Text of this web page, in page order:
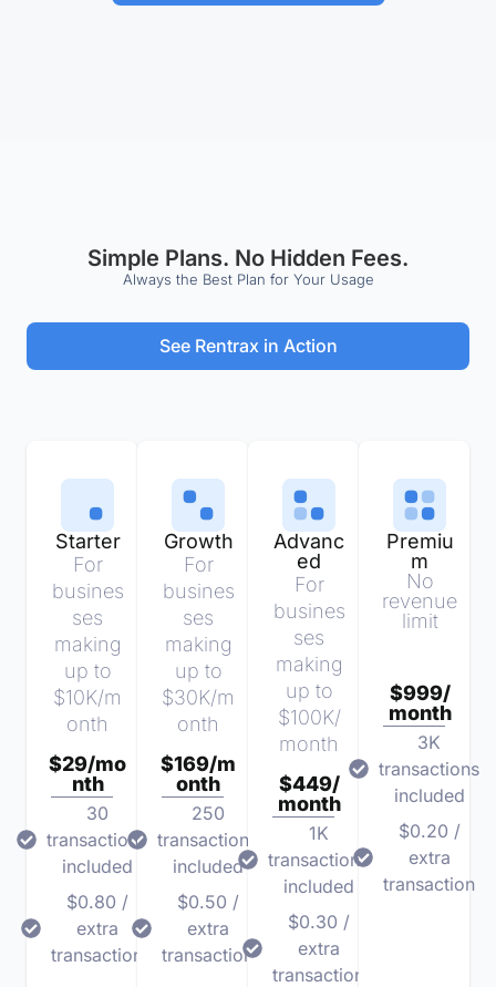
Simple Plans. No Hidden Fees.
Always the Best Plan for Your Usage
See Rentrax in Action
Starter
For
busines
ses
making
up to
$10K/m
onth
$29/mo
nth
30
transactions
included
$0.80 /
extra
transaction
Growth
For
busines
ses
making
up to
$30K/m
onth
$169/m
onth
250
transactions
included
$0.50 /
extra
transaction
Advanc
ed
For
busines
ses
making
up to
$100K/
month
$449/
month
1K
transactions
included
$0.30 /
extra
transaction
Premiu
m
No
revenue
limit
$999/
month
3K
transactions
included
$0.20 /
extra
transaction